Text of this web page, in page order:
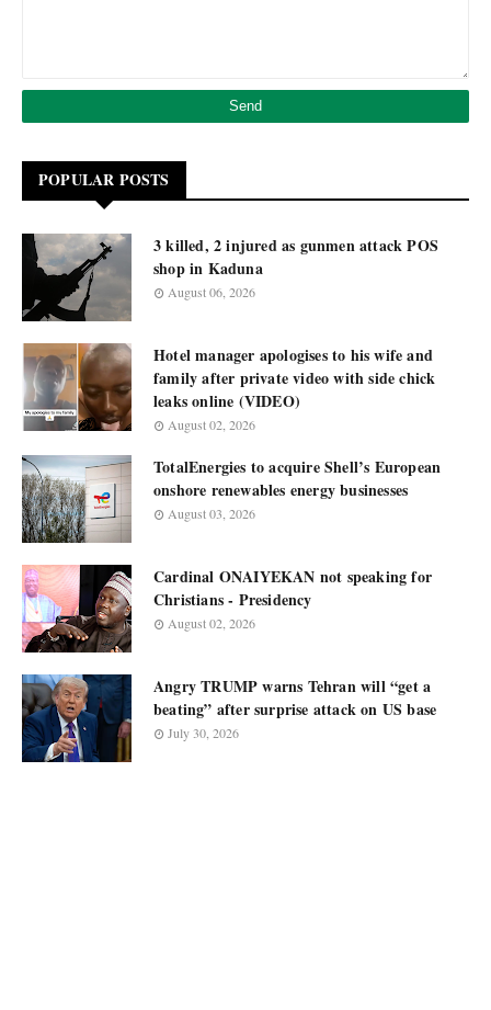
POPULAR POSTS
3 killed, 2 injured as gunmen attack POS
shop in Kaduna
August 06, 2026
Hotel manager apologises to his wife and
family after private video with side chick
leaks online (VIDEO)
August 02, 2026
TotalEnergies to acquire Shell’s European
onshore renewables energy businesses
August 03, 2026
Cardinal ONAIYEKAN not speaking for
Christians - Presidency
August 02, 2026
Angry TRUMP warns Tehran will “get a
beating” after surprise attack on US base
July 30, 2026